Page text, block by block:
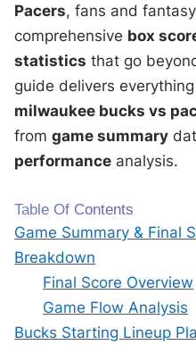
Pacers, fans and
comprehensive box
statistics that go
guide delivers
milwaukee bucks vs
fromgame summary
performance analysis.
Table Of Contents
Game Summary & Final
Breakdown
Final Score Overview
Game Flow Analysis
Bucks Starting Lineup